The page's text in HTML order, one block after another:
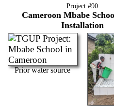
Project #90
Cameroon Mbabe
Installation
Prior water source